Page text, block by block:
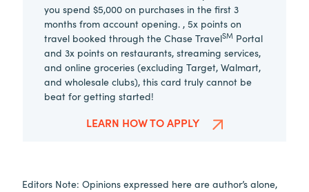
you spend $5,000 on purchases in the first 3
months from account opening. , 5x points on
travel booked through the Chase TravelSM Portal
and 3x points on restaurants, streaming services,
and online groceries (excluding Target, Walmart,
and wholesale clubs), this card truly cannot be
beat for getting started!
LEARN HOW TO APPLY
Editors Note: Opinions expressed here are author’s alone,